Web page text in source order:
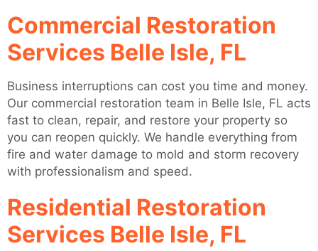
Commercial Restoration
Services Belle Isle, FL
Business interruptions can cost you time and money.
Our commercial restoration team in Belle Isle, FL acts
fast to clean, repair, and restore your property so
you can reopen quickly. We handle everything from
fire and water damage to mold and storm recovery
with professionalism and speed.
Residential Restoration
Services Belle Isle, FL